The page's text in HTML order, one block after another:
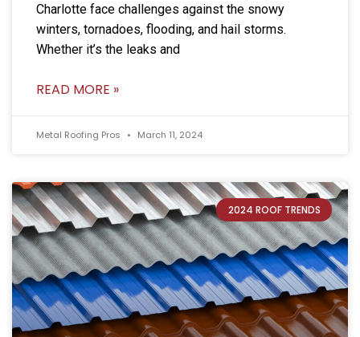
Charlotte face challenges against the snowy
winters, tornadoes, flooding, and hail storms.
Whether it’s the leaks and
READ MORE »
Metal Roofing Pros March 11, 2024
2024 ROOF TRENDS